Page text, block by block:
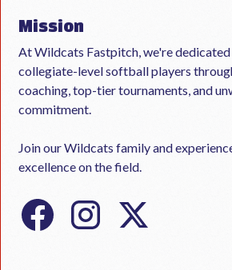
Mission
At Wildcats Fastpitch, we're
collegiate-level softball players
coaching, top-tier tournaments, and
commitment.
Join our Wildcats family and
excellence on the field.